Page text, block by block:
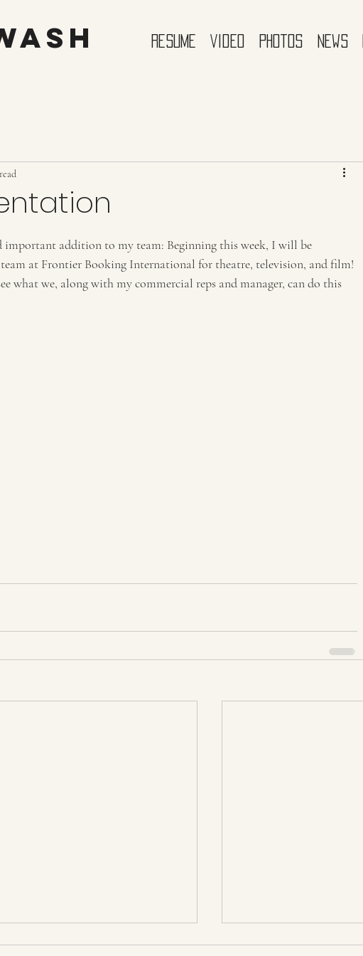
Resume Video Photos News
important addition to my team: Beginning this week, I will be
team at Frontier Booking International for theatre, television, and film!
what we, along with my commercial reps and manager, can do this